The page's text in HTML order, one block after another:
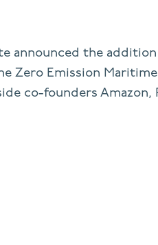
announced the addition
Zero Emission Maritime
co-founders Amazon,